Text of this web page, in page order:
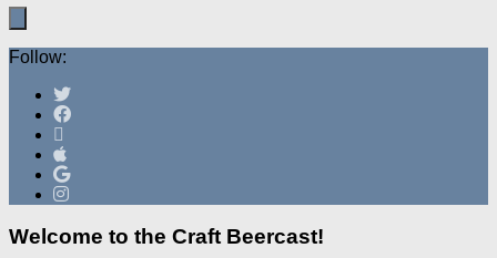
Follow:
Welcome to the Craft Beercast!